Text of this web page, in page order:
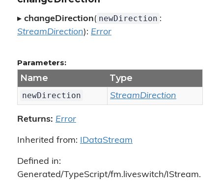
▸ changeDirection( newDirection :
StreamDirection): Error
Parameters:
Name Type
newDirection StreamDirection
Returns: Error
Inherited from: IDataStream
Defined in:
Generated/TypeScript/fm.liveswitch/IStream.